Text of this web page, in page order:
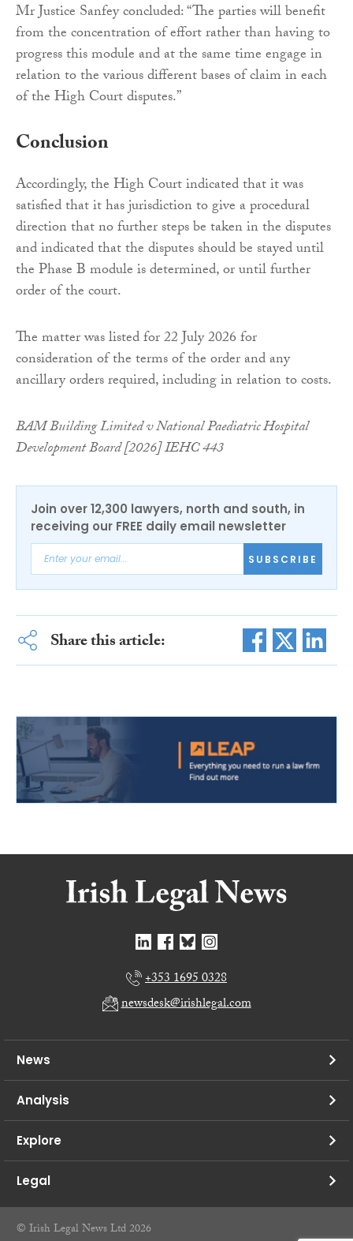
Mr Justice Sanfey concluded: “The parties will benefit
from the concentration of effort rather than having to
progress this module and at the same time engage in
relation to the various different bases of claim in each
of the High Court disputes.”
Conclusion
Accordingly, the High Court indicated that it was
satisfied that it has jurisdiction to give a procedural
direction that no further steps be taken in the disputes
and indicated that the disputes should be stayed until
the Phase B module is determined, or until further
order of the court.
The matter was listed for 22 July 2026 for
consideration of the terms of the order and any
ancillary orders required, including in relation to costs.
BAM Building Limited v National Paediatric Hospital
Development Board [2026] IEHC 443
Join over 12,300 lawyers, north and south, in
receiving our FREE daily email newsletter
SUBSCRIBE
Share this article:
+353 1695 0328
newsdesk@irishlegal.com
News
Analysis
Explore
Legal
© Irish Legal News Ltd 2026